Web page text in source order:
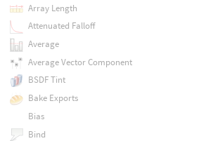
Array Length
Attenuated Falloff
Average
Average Vector Component
BSDF Tint
Bake Exports
Bias
Bind